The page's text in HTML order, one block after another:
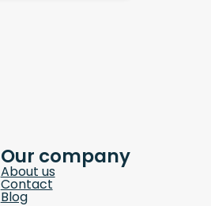
Our company
About us
Contact
Blog